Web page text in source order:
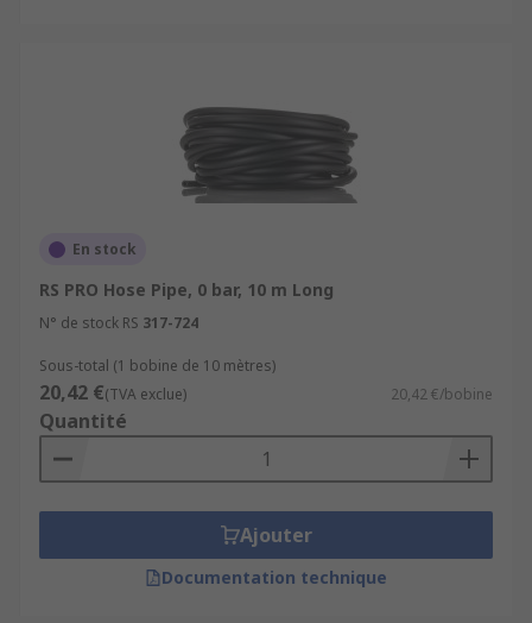
En stock
RS PRO Hose Pipe, 0 bar, 10 m Long
N° de stock RS 317-724
Sous-total (1 bobine de 10 mètres)
20,42 €(TVA exclue) 20,42 €/bobine
Quantité
Ajouter
Documentation technique